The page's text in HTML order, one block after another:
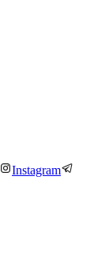
Instagram